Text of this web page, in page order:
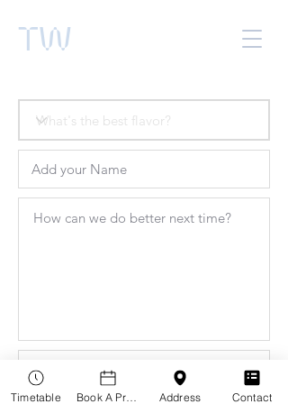
TW
Timetable Book A Practitioner Address Contact